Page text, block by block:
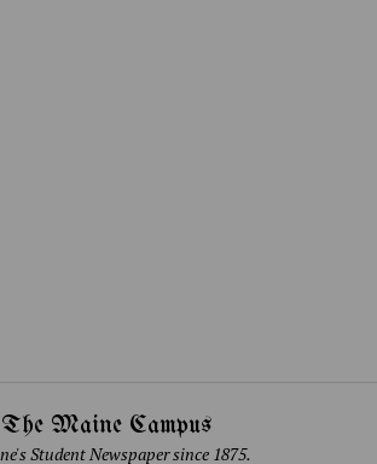
The Maine Campus
Student Newspaper since 1875.